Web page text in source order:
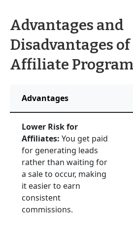
Advantages and
Disadvantages of
Affiliate
Advantages
Lower Risk for
Affiliates: You get paid
for generating leads
rather than waiting for
a sale to occur, making
it easier to earn
consistent
commissions.